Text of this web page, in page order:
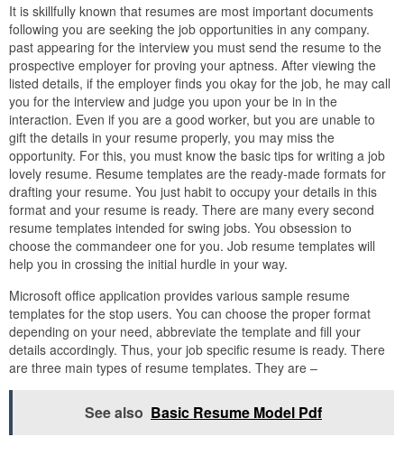
It is skillfully known that resumes are most important documents
following you are seeking the job opportunities in any company.
past appearing for the interview you must send the resume to the
prospective employer for proving your aptness. After viewing the
listed details, if the employer finds you okay for the job, he may call
you for the interview and judge you upon your be in in the
interaction. Even if you are a good worker, but you are unable to
gift the details in your resume properly, you may miss the
opportunity. For this, you must know the basic tips for writing a job
lovely resume. Resume templates are the ready-made formats for
drafting your resume. You just habit to occupy your details in this
format and your resume is ready. There are many every second
resume templates intended for swing jobs. You obsession to
choose the commandeer one for you. Job resume templates will
help you in crossing the initial hurdle in your way.
Microsoft office application provides various sample resume
templates for the stop users. You can choose the proper format
depending on your need, abbreviate the template and fill your
details accordingly. Thus, your job specific resume is ready. There
are three main types of resume templates. They are –
See also Basic Resume Model Pdf